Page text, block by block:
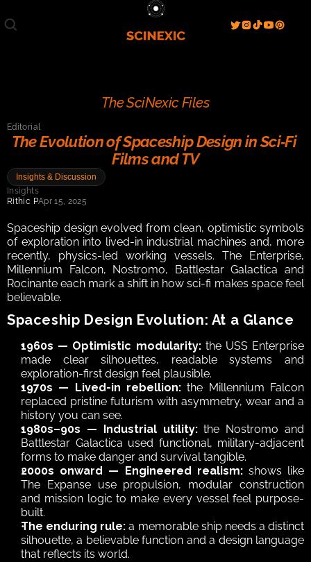
Home
Spotlight
Videos
Gallery
Sci-Fi Hub
About
Contact
T & C's
The SciNexic Files
Editorial
The Evolution of Spaceship Design in Sci‑Fi
Films and TV
Insights & Discussion
Insights
Rithic PApr 15, 2025
Spaceship design evolved from clean, optimistic symbols
of exploration into lived-in industrial machines and, more
recently, physics-led working vessels. The Enterprise,
Millennium Falcon, Nostromo, Battlestar Galactica and
Rocinante each mark a shift in how sci-fi makes space feel
believable.
Spaceship Design Evolution: At a Glance
1960s — Optimistic modularity: the USS Enterprise
made clear silhouettes, readable systems and
exploration-first design feel plausible.
1970s — Lived-in rebellion: the Millennium Falcon
replaced pristine futurism with asymmetry, wear and a
history you can see.
1980s–90s — Industrial utility: the Nostromo and
Battlestar Galactica used functional, military-adjacent
forms to make danger and survival tangible.
2000s onward — Engineered realism: shows like
The Expanse use propulsion, modular construction
and mission logic to make every vessel feel purpose-
built.
The enduring rule: a memorable ship needs a distinct
silhouette, a believable function and a design language
that reflects its world.